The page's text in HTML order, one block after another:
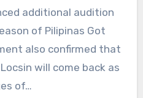
additional audition
of Pilipinas Got
also confirmed that
will come back as
of…